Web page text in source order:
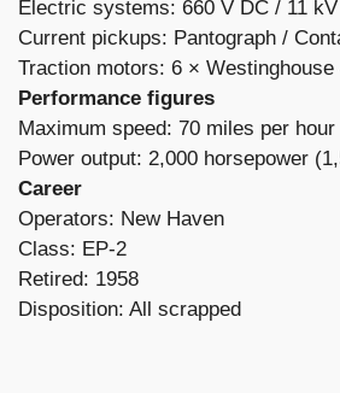
Electric systems: 660 V DC / 11
Current pickups: Pantograph /
Traction motors: 6 × Westinghouse
Performance figures
Maximum speed: 70 miles per
Power output: 2,000 horsepower
Career
Operators: New Haven
Class: EP-2
Retired: 1958
Disposition: All scrapped